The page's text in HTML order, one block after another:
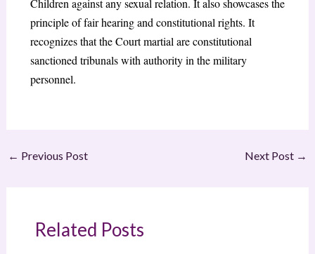
Children against any sexual relation. It also showcases the
principle of fair hearing and constitutional rights. It
recognizes that the Court martial are constitutional
sanctioned tribunals with authority in the military
personnel.
← Previous Post Next Post →
Related Posts